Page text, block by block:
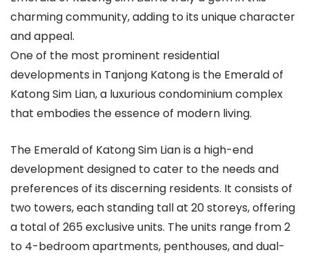
charming community, adding to its unique character
and appeal.
One of the most prominent residential
developments in Tanjong Katong is the Emerald of
Katong Sim Lian, a luxurious condominium complex
that embodies the essence of modern living.
The Emerald of Katong Sim Lian is a high-end
development designed to cater to the needs and
preferences of its discerning residents. It consists of
two towers, each standing tall at 20 storeys, offering
a total of 265 exclusive units. The units range from 2
to 4-bedroom apartments, penthouses, and dual-